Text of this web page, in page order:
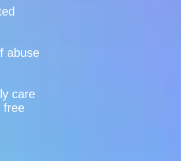
abuse
care
free